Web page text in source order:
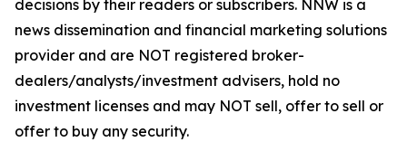
decisions by their readers or subscribers. NNW is a
news dissemination and financial marketing solutions
provider and are NOT registered broker-
dealers/analysts/investment advisers, hold no
investment licenses and may NOT sell, offer to sell or
offer to buy any security.